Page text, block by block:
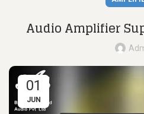
Audio Amplifier
01
JUN